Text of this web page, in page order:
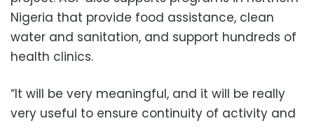
Nigeria that provide food assistance, clean
water and sanitation, and support hundreds of
health clinics.
“It will be very meaningful, and it will be really
very useful to ensure continuity of activity and